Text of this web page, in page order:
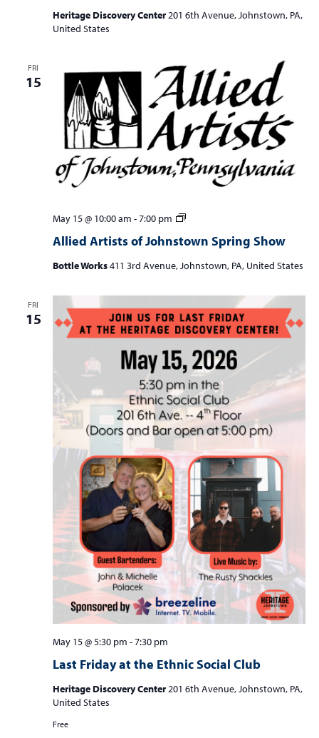
Heritage Discovery Center201 6th Avenue, Johnstown, PA,
United States
FRI
15
Allied Artists of Johnstown Spring Show
May 15 @ 10:00 am -7:00 pm
Allied
of
Spring
Bottle Works411 3rd Avenue, Johnstown, PA, United States
FRI
15
Last Friday at the Ethnic Social Club
May 15 @ 5:30 pm -7:30 pm
Heritage Discovery Center201 6th Avenue, Johnstown, PA,
United States
Free